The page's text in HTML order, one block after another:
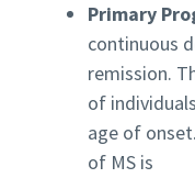
Primary
continuous
remission.
of
age of
of MS is